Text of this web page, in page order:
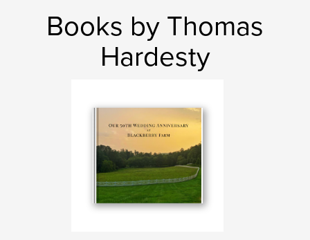
Books by Thomas
Hardesty